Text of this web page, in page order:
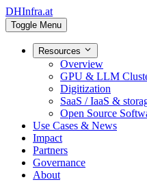
DHInfra.at
Toggle Menu
Resources
Overview
GPU & LLM
Digitization
SaaS / IaaS &
Open Source
Use Cases & News
Impact
Partners
Governance
About